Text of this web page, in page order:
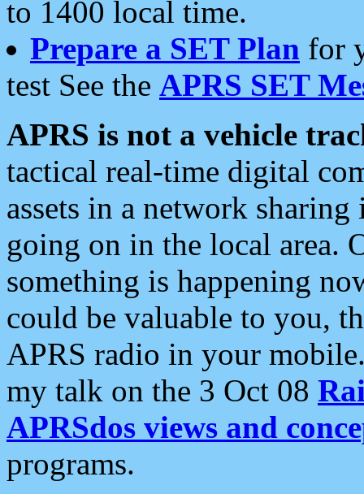
to 1400 local time.
Prepare a SET Plan for
test See the APRS SET
APRS is not a vehicle
tactical real-time digital
assets in a network
going on in the local area.
something is happening
could be valuable to you,
APRS radio in your
my talk on the 3 Oct 08
APRSdos views and
programs.